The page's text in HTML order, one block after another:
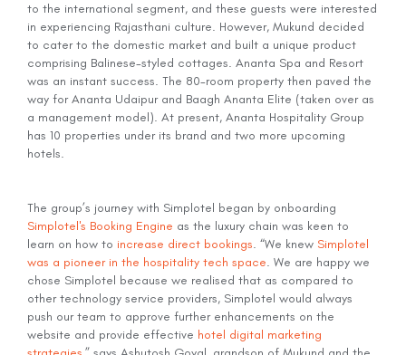
to the international segment, and these guests were interested
in experiencing Rajasthani culture. However, Mukund decided
to cater to the domestic market and built a unique product
comprising Balinese-styled cottages. Ananta Spa and Resort
was an instant success. The 80-room property then paved the
way for Ananta Udaipur and Baagh Ananta Elite (taken over as
a management model). At present, Ananta Hospitality Group
has 10 properties under its brand and two more upcoming
hotels.
The group’s journey with Simplotel began by onboarding
Simplotel's Booking Engine as the luxury chain was keen to
learn on how to increase direct bookings. “We knew Simplotel
was a pioneer in the hospitality tech space. We are happy we
chose Simplotel because we realised that as compared to
other technology service providers, Simplotel would always
push our team to approve further enhancements on the
website and provide effective hotel digital marketing